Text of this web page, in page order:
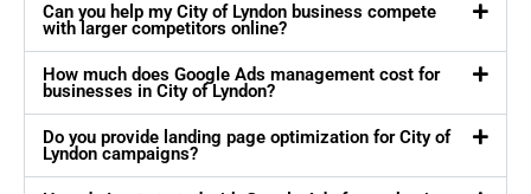
Can you help my City of Lyndon business compete
with larger competitors online?
How much does Google Ads management cost for
businesses in City of Lyndon?
Do you provide landing page optimization for City of
Lyndon campaigns?